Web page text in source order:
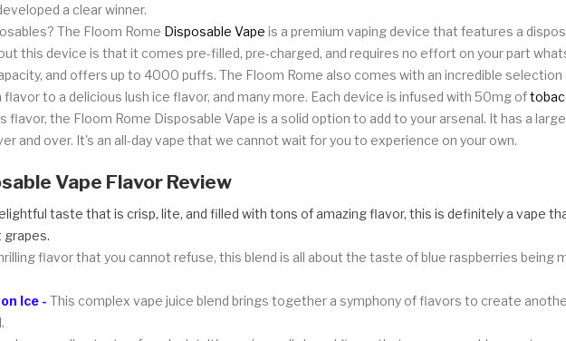
a clear winner.
The Floom Rome Disposable Vape is a premium vaping device that features a
this device is that it comes pre-filled, pre-charged, and requires no effort on your part
and offers up to 4000 puffs. The Floom Rome also comes with an incredible
to a delicious lush ice flavor, and many more. Each device is infused with 50mg of
flavor, the Floom Rome Disposable Vape is a solid option to add to your arsenal. It has a
and over. It's an all-day vape that we cannot wait for you to experience on your own.
Vape Flavor Review
taste that is crisp, lite, and filled with tons of amazing flavor, this is definitely a vape
grapes.
flavor that you cannot refuse, this blend is all about the taste of blue raspberries being
Ice - This complex vape juice blend brings together a symphony of flavors to create